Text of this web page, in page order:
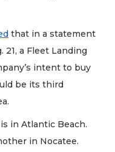
that in a statement
21, a Fleet Landing
intent to buy
be its third
in Atlantic Beach.
in Nocatee.